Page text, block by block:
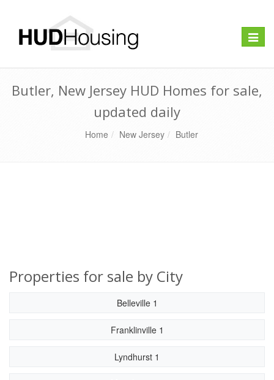
Toggle
Butler, New Jersey HUD Homes for sale,
updated daily
Home New Jersey Butler
Properties for sale by City
Belleville 1
Franklinville 1
Lyndhurst 1